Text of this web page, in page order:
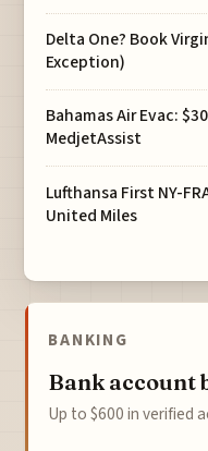
Delta One? Book
Exception)
Bahamas Air Evac:
MedjetAssist
Lufthansa First NY-
United Miles
BANKING
Bank account
Up to $600 in verified